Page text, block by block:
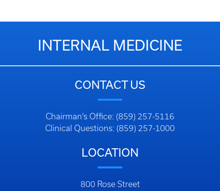
INTERNAL MEDICINE
CONTACT US
Chairman’s Office: (859) 257-5116
Clinical Questions: (859) 257-1000
LOCATION
800 Rose Street